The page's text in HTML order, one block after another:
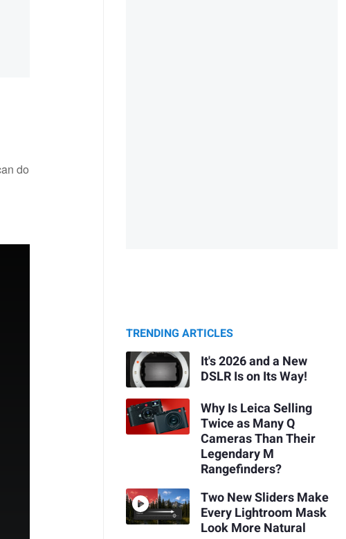
do
TRENDING ARTICLES
It's 2026 and a New
DSLR Is on Its Way!
Why Is Leica Selling
Twice as Many Q
Cameras Than Their
Legendary M
Rangefinders?
Two New Sliders Make
Every Lightroom Mask
Look More Natural